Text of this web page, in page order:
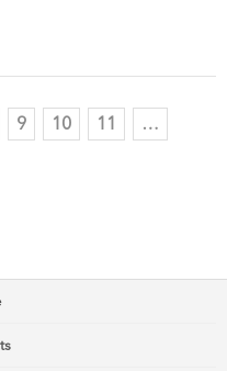
9 10 11
…